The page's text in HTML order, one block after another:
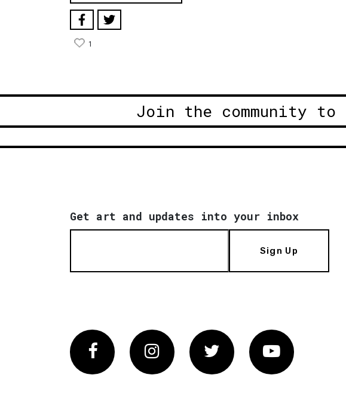
1
Join the community
Get art and updates into your inbox
Sign Up
FacebookInstagram Twitter Vimeo